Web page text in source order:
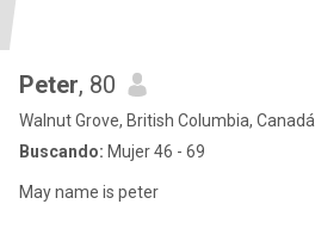
Peter, 80
Walnut Grove, British Columbia, Canadá
Buscando: Mujer 46 - 69
May name is peter